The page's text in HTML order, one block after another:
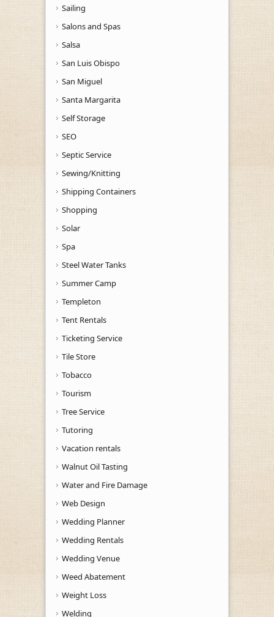
Sailing
Salons and Spas
Salsa
San Luis Obispo
San Miguel
Santa Margarita
Self Storage
SEO
Septic Service
Sewing/Knitting
Shipping Containers
Shopping
Solar
Spa
Steel Water Tanks
Summer Camp
Templeton
Tent Rentals
Ticketing Service
Tile Store
Tobacco
Tourism
Tree Service
Tutoring
Vacation rentals
Walnut Oil Tasting
Water and Fire Damage
Web Design
Wedding Planner
Wedding Rentals
Wedding Venue
Weed Abatement
Weight Loss
Welding